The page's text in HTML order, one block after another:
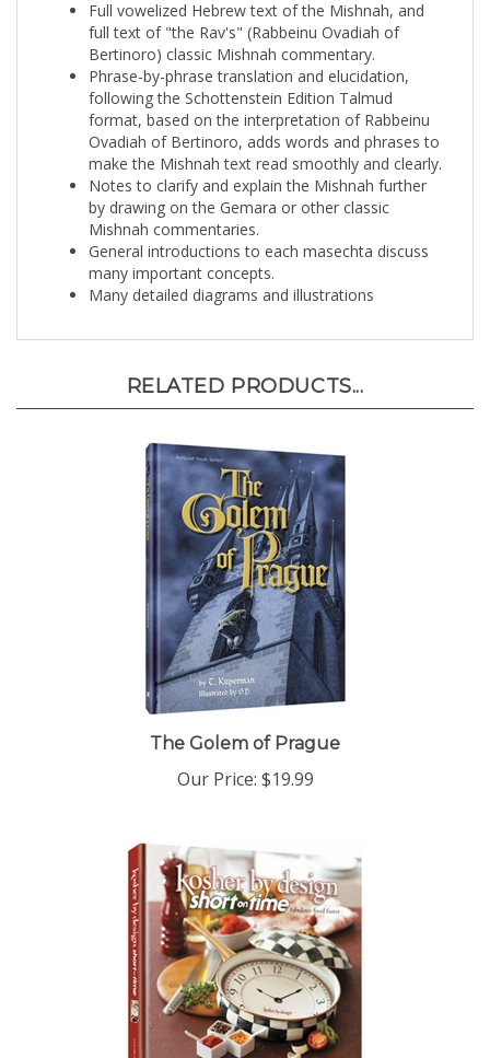
full text of "the Rav's" (Rabbeinu Ovadiah of
Bertinoro) classic Mishnah commentary.
Phrase-by-phrase translation and elucidation,
following the Schottenstein Edition Talmud
format, based on the interpretation of Rabbeinu
Ovadiah of Bertinoro, adds words and phrases to
make the Mishnah text read smoothly and clearly.
Notes to clarify and explain the Mishnah further
by drawing on the Gemara or other classic
Mishnah commentaries.
General introductions to each masechta discuss
many important concepts.
Many detailed diagrams and illustrations
$19.99